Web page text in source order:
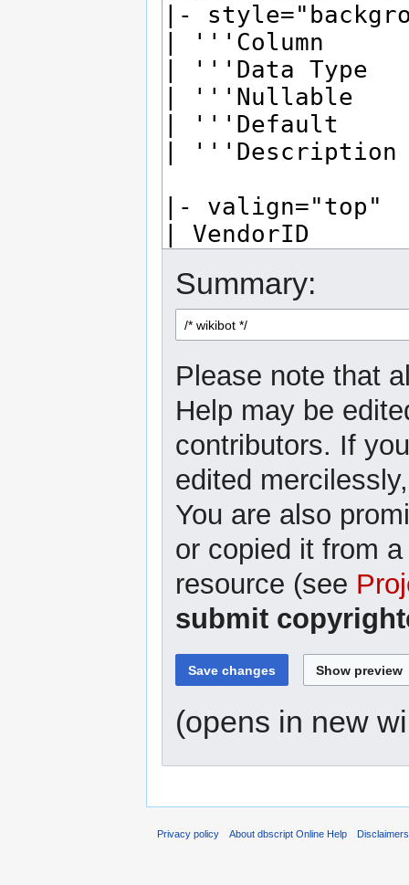
Summary:
Please note that
Help may be
contributors. If
edited
You are also
or copied it from
resource (see
submit
(opens in new
Privacy policy About dbscript Online Help Disclaimers